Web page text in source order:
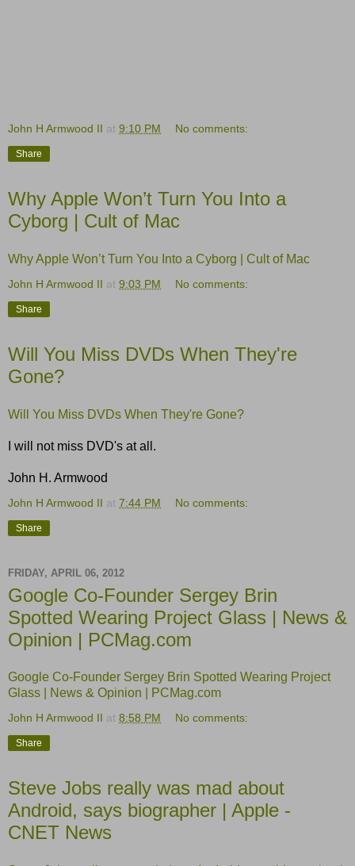
John H Armwood II at 9:10 PM No comments:
Share
Why Apple Won’t Turn You Into a
Cyborg | Cult of Mac
Why Apple Won’t Turn You Into a Cyborg | Cult of Mac
John H Armwood II at 9:03 PM No comments:
Share
Will You Miss DVDs When They're
Gone?
Will You Miss DVDs When They're Gone?
I will not miss DVD's at all.
John H. Armwood
John H Armwood II at 7:44 PM No comments:
Share
FRIDAY, APRIL 06, 2012
Google Co-Founder Sergey Brin
Spotted Wearing Project Glass | News &
Opinion | PCMag.com
Google Co-Founder Sergey Brin Spotted Wearing Project
Glass | News & Opinion | PCMag.com
John H Armwood II at 8:58 PM No comments:
Share
Steve Jobs really was mad about
Android, says biographer | Apple -
CNET News